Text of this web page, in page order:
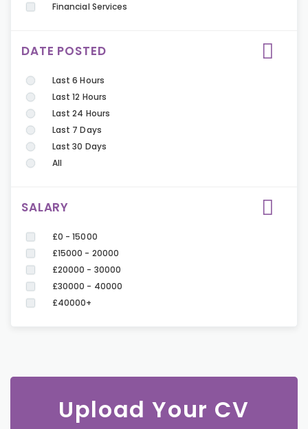
Financial Services
DATE POSTED
Last 6 Hours
Last 12 Hours
Last 24 Hours
Last 7 Days
Last 30 Days
All
SALARY
£0 - 15000
£15000 - 20000
£20000 - 30000
£30000 - 40000
£40000+
Upload Your CV